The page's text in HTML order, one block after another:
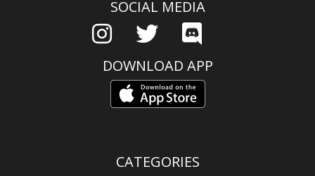
SOCIAL MEDIA
DOWNLOAD APP
CATEGORIES